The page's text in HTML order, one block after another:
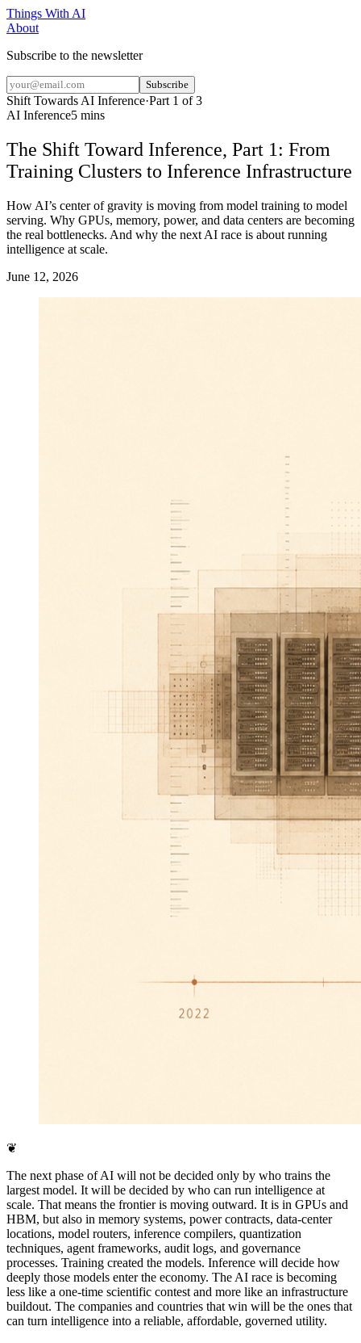
Things With AI
About
Subscribe to the newsletter
Subscribe
Shift Towards AI Inference·Part 1 of3
AI Inference5 mins
The Shift Toward Inference, Part 1: From
Training Clusters to Inference Infrastructure
How AI’s center of gravity is moving from model training to model
serving. Why GPUs, memory, power, and data centers are becoming
the real bottlenecks. And why the next AI race is about running
intelligence at scale.
June 12, 2026
❦
The next phase of AI will not be decided only by who trains the
largest model. It will be decided by who can run intelligence at
scale. That means the frontier is moving outward. It is in GPUs and
HBM, but also in memory systems, power contracts, data-center
locations, model routers, inference compilers, quantization
techniques, agent frameworks, audit logs, and governance
processes. Training created the models. Inference will decide how
deeply those models enter the economy. The AI race is becoming
less like a one-time scientific contest and more like an infrastructure
buildout. The companies and countries that win will be the ones that
can turn intelligence into a reliable, affordable, governed utility.